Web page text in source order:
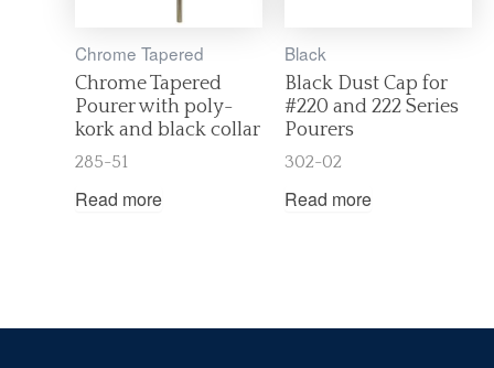
Chrome Tapered
Chrome Tapered
Pourer with poly-
kork and black collar
285-51
Read more
Black
Black Dust Cap for
#220 and 222 Series
Pourers
302-02
Read more